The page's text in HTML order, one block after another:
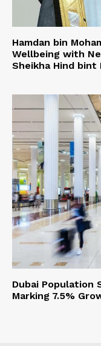
Hamdan bin
Wellbeing with
Sheikha Hind bint
Dubai Population
Marking 7.5%